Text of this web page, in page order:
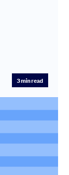
3min read
SeedLegals
that early-